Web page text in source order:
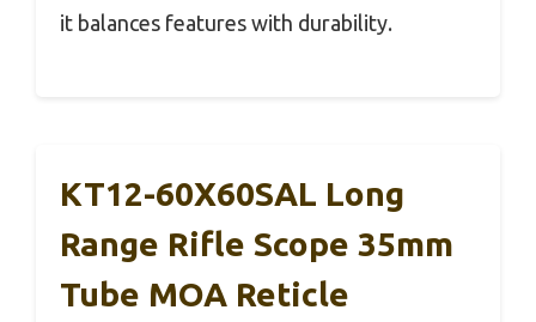
it balances features with durability.
KT12-60X60SAL Long
Range Rifle Scope 35mm
Tube MOA Reticle